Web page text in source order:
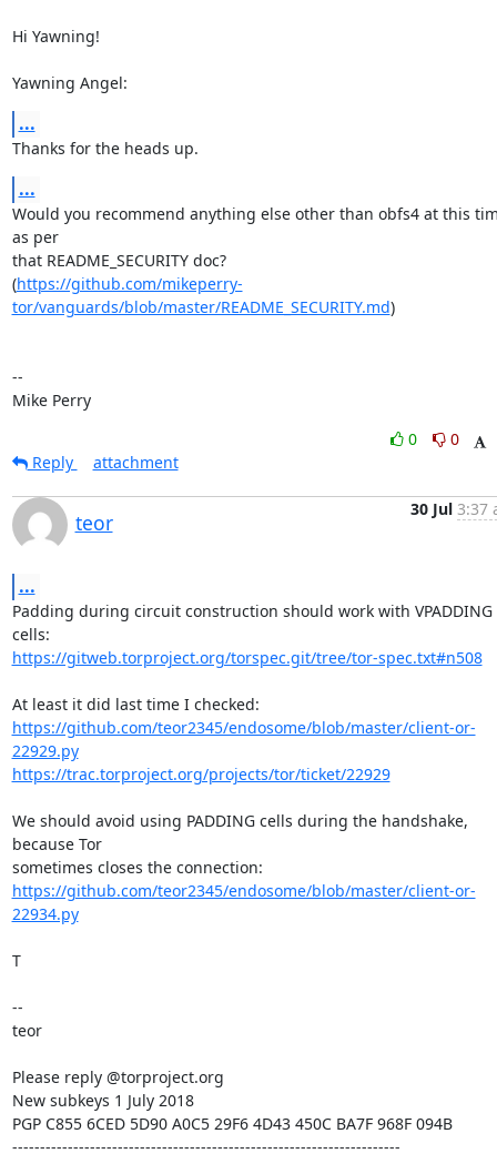
Hi Yawning!
Yawning Angel:
...
Thanks for the heads up.
...
Would you recommend anything else other than obfs4 at this
as per
that README_SECURITY doc?
(https://github.com/mikeperry-
tor/vanguards/blob/master/README_SECURITY.md)
--
Mike Perry
0
0
Reply
attachment
teor
30 Jul 3:37
...
Padding during circuit construction should work with VPADDING
https://gitweb.torproject.org/torspec.git/tree/tor-spec.txt#n508
https://github.com/teor2345/endosome/blob/master/client-or-
22929.py
https://trac.torproject.org/projects/tor/ticket/22929
We should avoid using PADDING cells during the handshake,
because Tor
https://github.com/teor2345/endosome/blob/master/client-or-
22934.py
T
--
teor
Please reply @torproject.org
New subkeys 1 July 2018
PGP C855 6CED 5D90 A0C5 29F6 4D43 450C BA7F 968F 094B
----------------------------------------------------------------------